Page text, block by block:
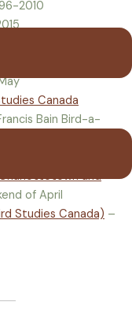
2010
Canada
Bain Bird-a-
and
of April
Studies Canada) –